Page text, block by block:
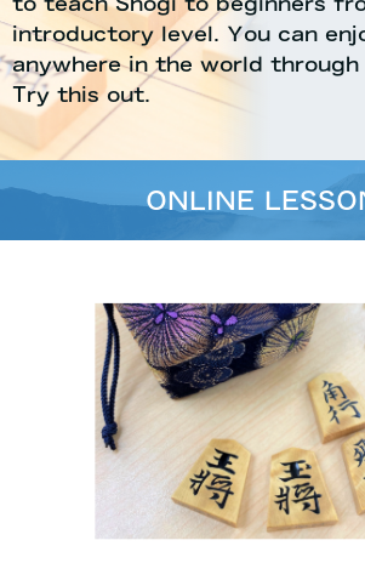
introductory level. You can
anywhere in the world through
Try this out.
ONLINE